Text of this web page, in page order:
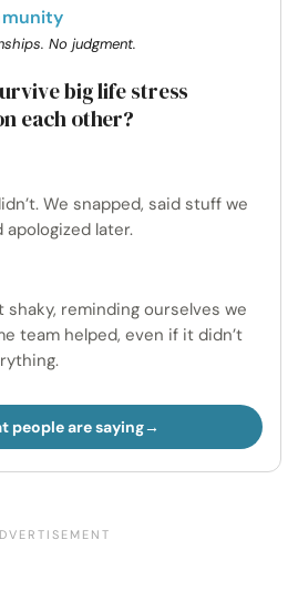
No judgment.
big life stress
each other?
We snapped, said stuff we
apologized later.
reminding ourselves we
team helped, even if it didn’t
people are saying